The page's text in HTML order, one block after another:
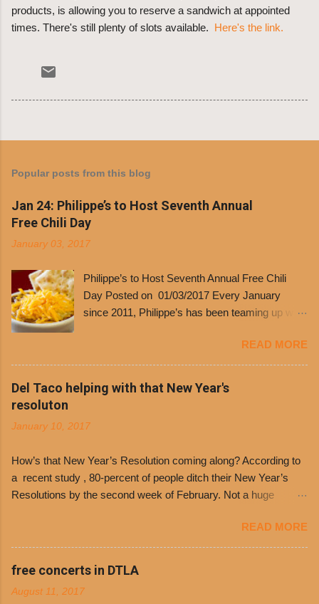
products, is allowing you to reserve a sandwich at appointed
times. There's still plenty of slots available. Here's the link.
Popular posts from this blog
Jan 24: Philippe’s to Host Seventh Annual
Free Chili Day
January 03, 2017
Philippe’s to Host Seventh Annual Free Chili
Day Posted on 01/03/2017 Every January
since 2011, Philippe’s has been teaming up with
free. It’s become more and more popular and
the day many have waited for is finally here,
Philippe’s will host the seventh annual Free Chili
Day. The first 500 customers at Philippe’s on
receive a voucher for a free cup of Dolores chili,
receive a voucher at one of the two main
entrances upon arriving to the restaurant. They
can then use that at the counter to get a free cup
shredded cheddar cheese, or onions. Dolores
Chili and Philippe’s have a relationship built upon
time. The 1970’s is where it all began and
Dolores Chili is still sold exclusively at
READ MORE
Del Taco helping with that New Year's
resoluton
January 10, 2017
How’s that New Year’s Resolution coming along? According to
a recent study , 80-percent of people ditch their New Year’s
Resolutions by the second week of February. Not a huge
busy schedules, and let’s face it, sometimes we’re just bored
with the blandness of it all! There are only so many days can
you eat boiled chicken and brown rice! But with tons of fresh,
convenience of a Del Taco drive-thru, you can satisfy your
READ MORE
free concerts in DTLA
August 11, 2017